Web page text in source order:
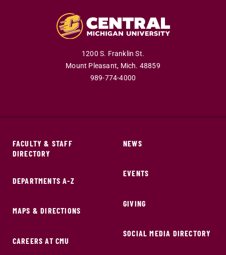
1200 S. Franklin St.
Mount Pleasant, Mich. 48859
989-774-4000
FACULTY & STAFF
DIRECTORY
DEPARTMENTS A-Z
MAPS & DIRECTIONS
CAREERS AT CMU
NEWS
EVENTS
GIVING
SOCIAL MEDIA DIRECTORY